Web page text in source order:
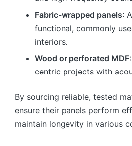
Fabric-wrapped panels:
functional, commonly
interiors.
Wood or perforated MDF
centric projects with
By sourcing reliable, tested
ensure their panels perform
maintain longevity in various